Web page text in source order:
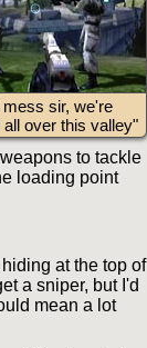
sir, we're
over this valley"
to tackle
loading point
at the top of
a sniper, but I'd
mean a lot